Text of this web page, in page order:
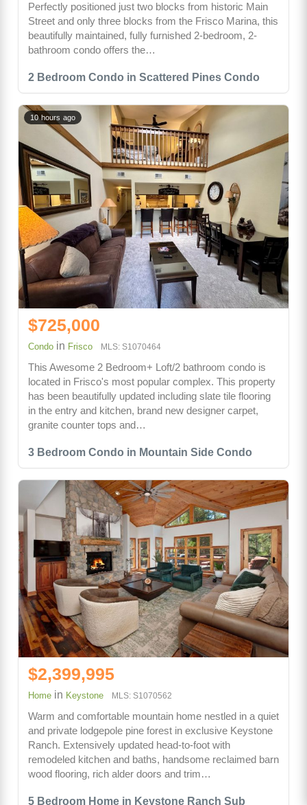
2 Bedroom Condo in Scattered Pines Condo
Perfectly positioned just two blocks from historic Main
Street and only three blocks from the Frisco Marina, this
beautifully maintained, fully furnished 2-bedroom, 2-
bathroom condo offers the…
3 Bedroom Condo in Mountain Side Condo
10 hours ago
$725,000
Condo in Frisco MLS: S1070464
This Awesome 2 Bedroom+ Loft/2 bathroom condo is
located in Frisco's most popular complex. This property
has been beautifully updated including slate tile flooring
in the entry and kitchen, brand new designer carpet,
granite counter tops and…
5 Bedroom Home in Keystone Ranch Sub
$2,399,995
Home in Keystone MLS: S1070562
Warm and comfortable mountain home nestled in a quiet
and private lodgepole pine forest in exclusive Keystone
Ranch. Extensively updated head-to-foot with
remodeled kitchen and baths, handsome reclaimed barn
wood flooring, rich alder doors and trim…